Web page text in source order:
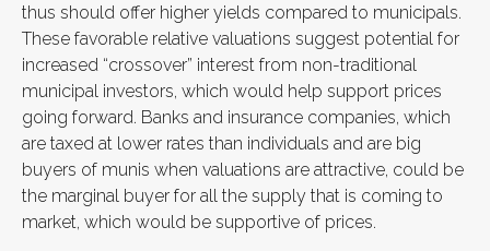
thus should offer higher yields compared to municipals.
These favorable relative valuations suggest potential for
increased “crossover” interest from non-traditional
municipal investors, which would help support prices
going forward. Banks and insurance companies, which
are taxed at lower rates than individuals and are big
buyers of munis when valuations are attractive, could be
the marginal buyer for all the supply that is coming to
market, which would be supportive of prices.